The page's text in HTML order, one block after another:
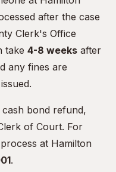
after the case
Clerk's Office
take 4-8 weeks after
any fines are
bond refund,
of Court. For
at Hamilton
.